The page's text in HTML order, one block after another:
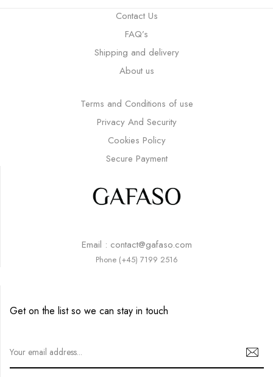
Contact Us
FAQ’s
Shipping and delivery
About us
Terms and Conditions of use
Privacy And Security
Cookies Policy
Secure Payment
Email : contact@gafaso.com
Phone (+45) 7199 2516
Get on the list so we can stay in touch